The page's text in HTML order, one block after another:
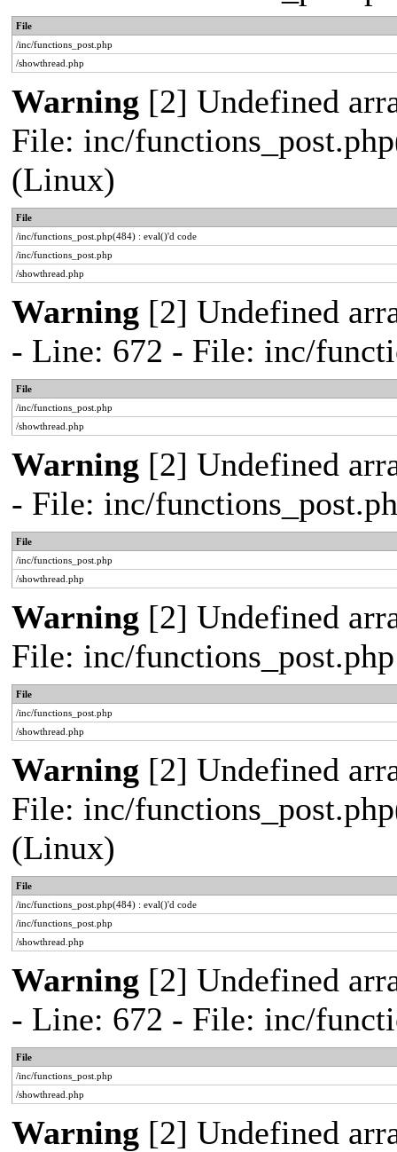
File
/inc/functions_post.php
/showthread.php
Warning [2] Undefined
File: inc/
(Linux)
File
/inc/functions_post.php(484) : eval()'d code
/inc/functions_post.php
/showthread.php
Warning [2] Undefined
- Line: 672 - File: inc/
File
/inc/functions_post.php
/showthread.php
Warning [2] Undefined
- File: inc/
File
/inc/functions_post.php
/showthread.php
Warning [2] Undefined
File: inc/
File
/inc/functions_post.php
/showthread.php
Warning [2] Undefined
File: inc/
(Linux)
File
/inc/functions_post.php(484) : eval()'d code
/inc/functions_post.php
/showthread.php
Warning [2] Undefined
- Line: 672 - File: inc/
File
/inc/functions_post.php
/showthread.php
Warning [2] Undefined